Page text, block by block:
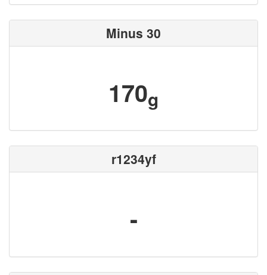
Minus 30
170g
r1234yf
-